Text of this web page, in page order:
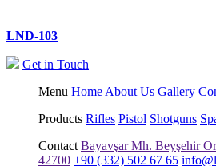
LND-103
Get in Touch
Menu Home About Us Gallery
Products Rifles Pistol Shotguns
Contact Bayavşar Mh. Beyşehir
42700 +90 (332) 502 67 65